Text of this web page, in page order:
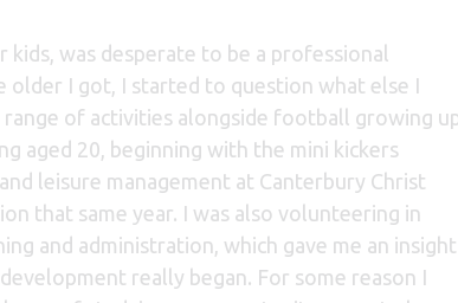
was desperate to be a professional
I got, I started to question what else I
of activities alongside football growing
aged 20, beginning with the mini kickers
leisure management at Canterbury Christ
that same year. I was also volunteering in
and administration, which gave me an insight
really began. For some reason I